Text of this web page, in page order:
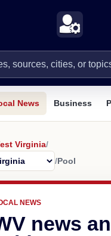
News Business
Virginia/
/Pool
NEWS
news